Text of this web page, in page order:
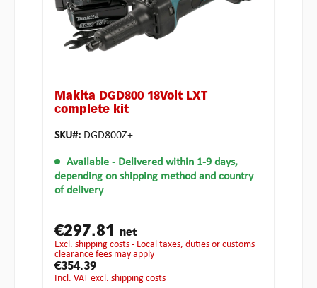
Makita DGD800 18Volt LXT
complete kit
SKU#: DGD800Z+
Available - Delivered within 1-9 days,
depending on shipping method and country
of delivery
€297.81 net
excl. shipping costs - Local taxes, duties or customs
clearance fees may apply
€354.39
incl. VAT excl. shipping costs